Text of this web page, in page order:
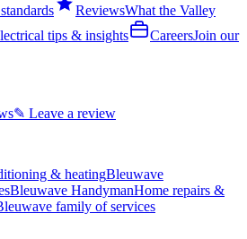
ReviewsWhat the Valley
tips & insights CareersJoin our
✎ Leave a review
& heatingBleuwave
Bleuwave HandymanHome repairs &
family of services